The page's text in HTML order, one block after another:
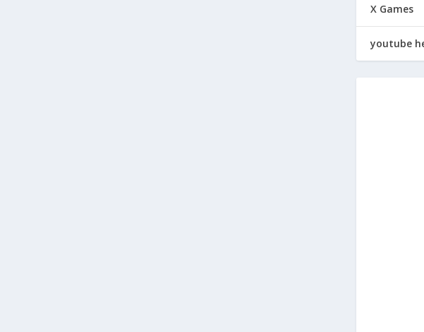
X Games
youtube